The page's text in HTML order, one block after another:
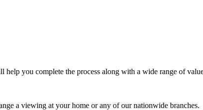
you complete the process along with a wide range of
a viewing at your home or any of our nationwide branches.